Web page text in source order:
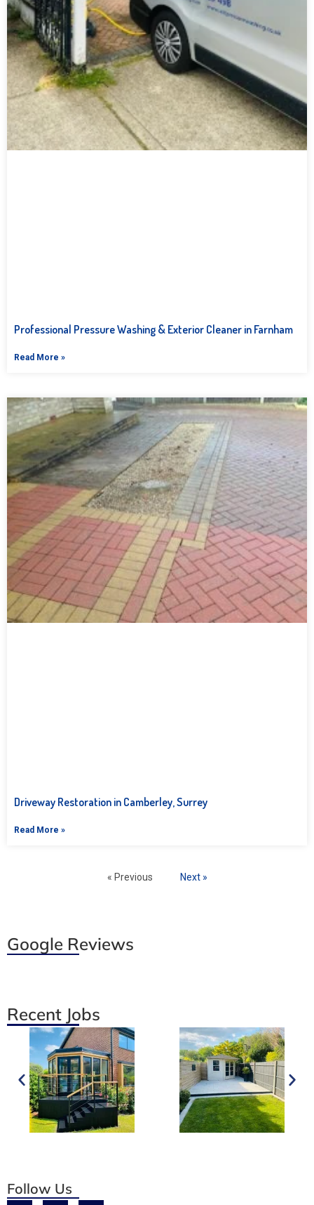
Professional Pressure Washing & Exterior Cleaner in Farnham
Read More »
Driveway Restoration in Camberley, Surrey
Read More »
« Previous Next »
Google Reviews
Recent Jobs
Follow Us